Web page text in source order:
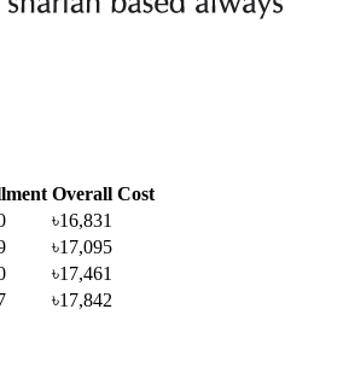
Overall Cost
৳16,831
৳17,095
৳17,461
৳17,842